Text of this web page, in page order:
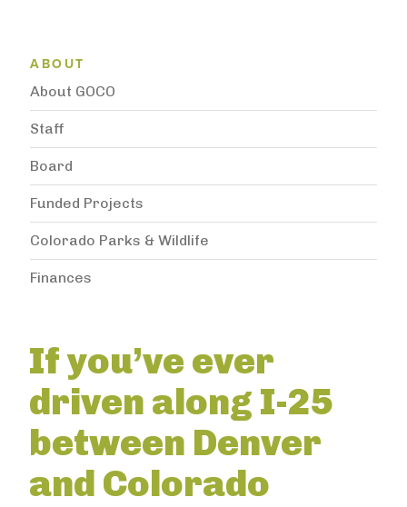
If you’ve ever
driven along I-25
between Denver
and Colorado
Subnavigation
ABOUT
About GOCO
Staff
Board
Funded Projects
Colorado Parks & Wildlife
Finances